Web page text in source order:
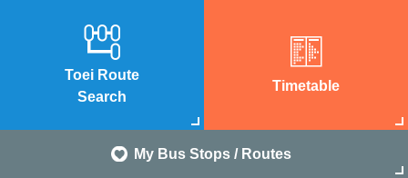
Toei Route
Search
Timetable
My Bus Stops / Routes